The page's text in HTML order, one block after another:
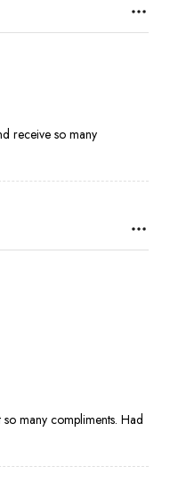
receive so many
so many compliments. Had